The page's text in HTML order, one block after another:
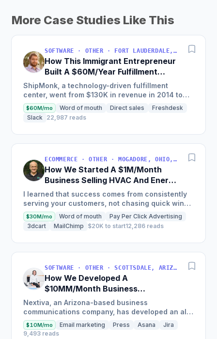
More Case Studies Like This
SOFTWARE · OTHER · FORT LAUDERDALE, FLORIDA, USA
How This Immigrant Entrepreneur
Built A $60M/Year Fulfillment
Business
ShipMonk, a technology-driven fulfillment
center, went from $130K in revenue in 2014 to
nearly $30M in 2018 and was named America's
Fastest Growing...
$60M/mo Word of mouth Direct sales
Freshdesk
Slack 22,987 reads
ECOMMERCE · OTHER · MOGADORE, OHIO, USA
How We Started A $1M/Month
Business Selling HVAC And Energy
Auditing Tools
I learned that success comes from consistently
serving your customers, not chasing quick wins.
Early mistakes included underestimating staffing
needs and...
$30M/mo Word of mouth
Pay Per Click Advertising
3dcart
MailChimp $20K to start12,286 reads
SOFTWARE · OTHER · SCOTTSDALE, ARIZONA, USA
How We Developed A
$10MM/Month Business
Communications Software
Nextiva, an Arizona-based business
communications company, has developed an all-
in-one platform called NextOS, which offers CRM
tools, team collaboration...
$10M/mo Email marketing Press Asana
Jira
9,493 reads